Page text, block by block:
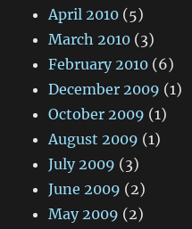
April 2010 (5)
March 2010 (3)
February 2010 (6)
December 2009 (1)
October 2009 (1)
August 2009 (1)
July 2009 (3)
June 2009 (2)
May 2009 (2)